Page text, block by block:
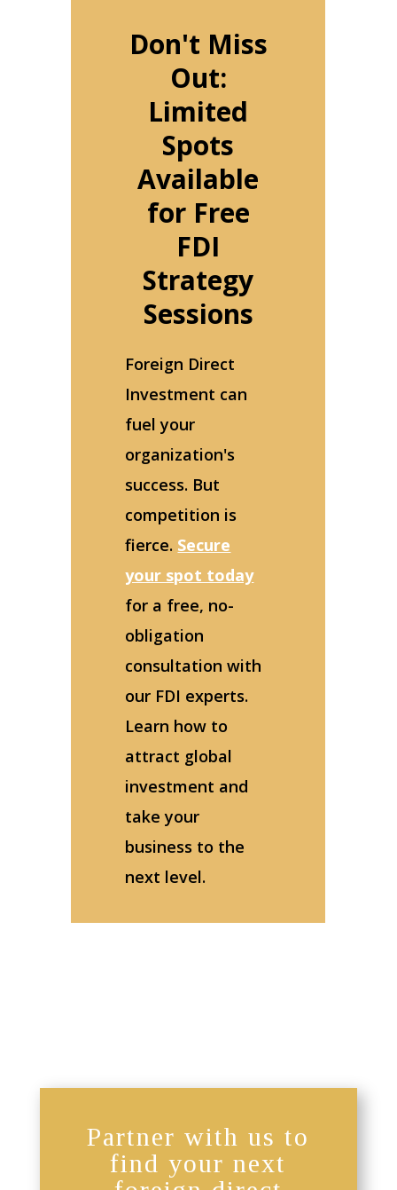
Don't Miss
Out:
Limited
Spots
Available
for Free
FDI
Strategy
Sessions
Foreign Direct
Investment can
fuel your
organization's
success. But
competition is
fierce. Secure
your spot today
for a free, no-
obligation
consultation with
our FDI experts.
Learn how to
attract global
investment and
take your
business to the
next level.
Partner with us to
find your next